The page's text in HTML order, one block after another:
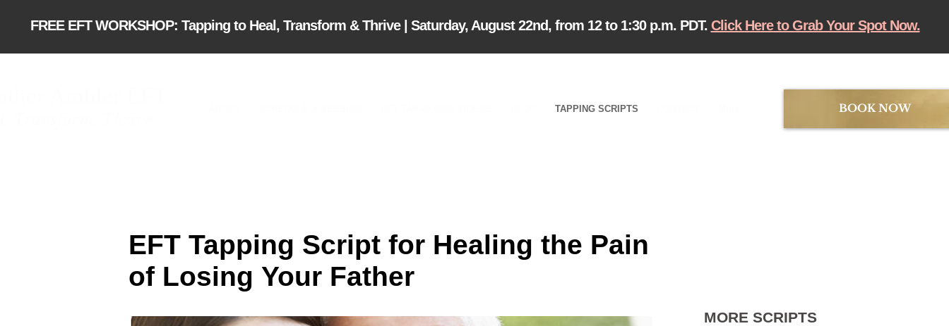
FREE EFT WORKSHOP: Tapping to Heal, Transform & Thrive | Saturday, August 22nd, from 12 to 1:30 p.m. PDT. Click Here to Grab Your Spot Now.
TAPPING SCRIPTS BOOK NOW
EFT Tapping Script for Healing the Pain
of Losing Your Father
MORE SCRIPTS